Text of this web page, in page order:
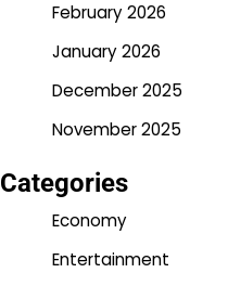
February 2026
January 2026
December 2025
November 2025
Categories
Economy
Entertainment